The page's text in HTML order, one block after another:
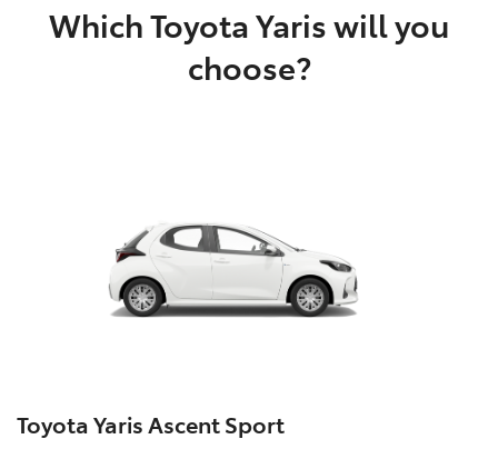
Which Toyota Yaris will you
choose?
Toyota Yaris Ascent Sport